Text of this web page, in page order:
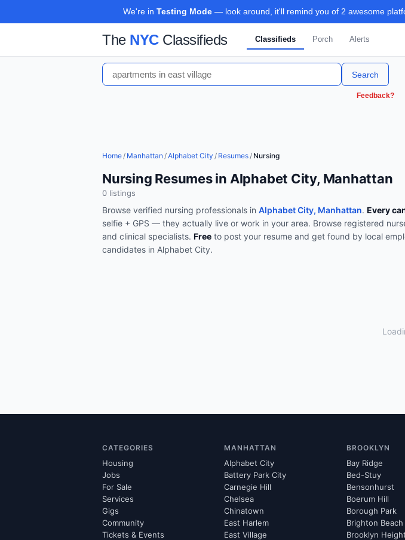
We're in Testing Mode— look around, it'll remind you of 2 awesome
The NYCClassifieds Classifieds Porch Alerts
Search
Feedback?
Home/ Manhattan /Alphabet City / Resumes/ Nursing
Nursing Resumes in Alphabet City, Manhattan
0 listings
Browse verified nursing professionals in Alphabet City, Manhattan. Every
selfie + GPS — they actually live or work in your area. Browse registered
and clinical specialists. Free to post your resume and get found by local
candidates in Alphabet City.
CATEGORIES
Housing
Jobs
For Sale
Services
Gigs
Community
Tickets & Events
MANHATTAN
Alphabet City
Battery Park City
Carnegie Hill
Chelsea
Chinatown
East Harlem
East Village
BROOKLYN
Bay Ridge
Bed-Stuy
Bensonhurst
Boerum Hill
Borough Park
Brighton Beach
Brooklyn